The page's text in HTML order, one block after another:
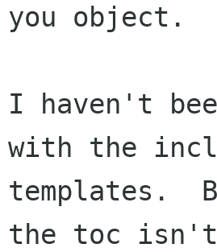
you object.
I haven't
with the
templates.
the toc